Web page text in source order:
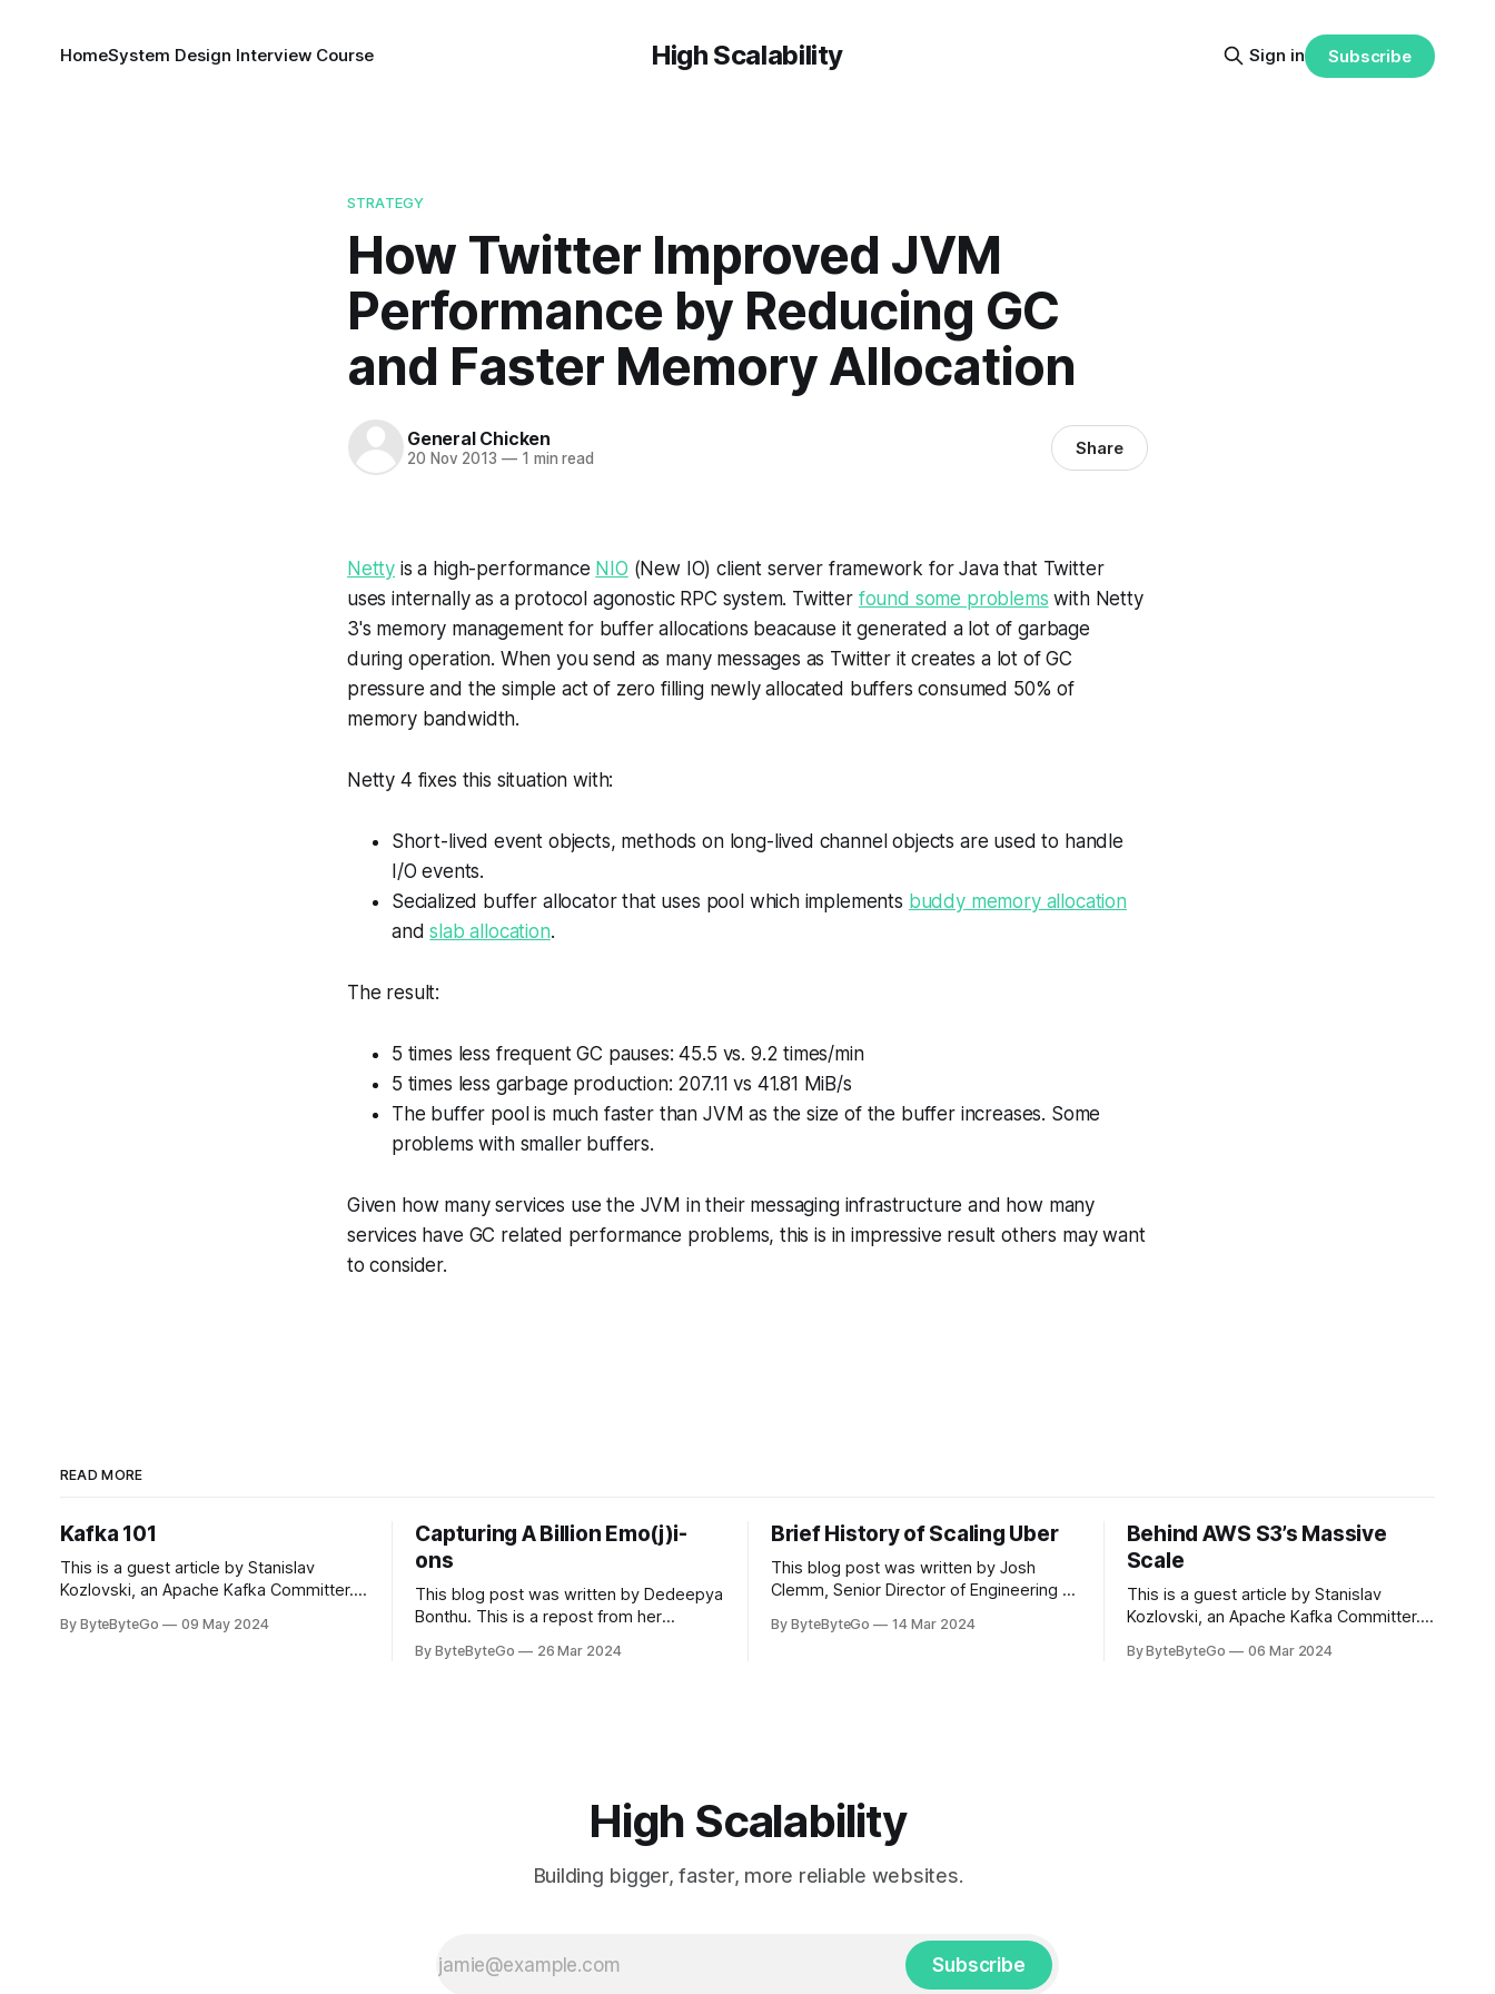
High Scalability
HomeSystem Design Interview Course Sign in Subscribe
STRATEGY
How Twitter Improved JVM
Performance by Reducing GC
and Faster Memory Allocation
General Chicken
20 Nov 2013 —1 min read Share
Netty is a high-performance NIO (New IO) client server framework for Java that Twitter
uses internally as a protocol agonostic RPC system. Twitter found some problems with Netty
3's memory management for buffer allocations beacause it generated a lot of garbage
during operation. When you send as many messages as Twitter it creates a lot of GC
pressure and the simple act of zero filling newly allocated buffers consumed 50% of
memory bandwidth.
Netty 4 fixes this situation with:
Short-lived event objects, methods on long-lived channel objects are used to handle
I/O events.
Secialized buffer allocator that uses pool which implements buddy memory allocation
andslab allocation.
The result:
5 times less frequent GC pauses: 45.5 vs. 9.2 times/min
5 times less garbage production: 207.11 vs 41.81 MiB/s
The buffer pool is much faster than JVM as the size of the buffer increases. Some
problems with smaller buffers.
Given how many services use the JVM in their messaging infrastructure and how many
services have GC related performance problems, this is in impressive result others may want
to consider.
READ MORE
Kafka 101
This is a guest article by Stanislav
Kozlovski, an Apache Kafka Committer. If
you can do so on Twitter and LinkedIn.
By ByteByteGo 09 May 2024
Capturing A Billion Emo(j)i-
ons
This blog post was written by Dedeepya
Bonthu. This is a repost from her
In stadiums, sports fans love to express
By ByteByteGo 26 Mar 2024
Brief History of Scaling Uber
This blog post was written by Josh
Clemm, Senior Director of Engineering at
LinkedIn article, approved by the author.
By ByteByteGo 14 Mar 2024
Behind AWS S3’s Massive
Scale
This is a guest article by Stanislav
Kozlovski, an Apache Kafka Committer. If
you can do so on Twitter and LinkedIn.
By ByteByteGo 06 Mar 2024
High Scalability
Building bigger, faster, more reliable websites.
Subscribe